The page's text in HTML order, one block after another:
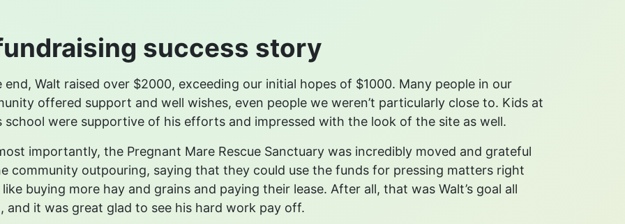
success story
end, Walt raised over $2000, exceeding our initial hopes of $1000. Many people in our
offered support and well wishes, even people we weren’t particularly close to. Kids at
school were supportive of his efforts and impressed with the look of the site as well.
importantly, the Pregnant Mare Rescue Sanctuary was incredibly moved and grateful
community outpouring, saying that they could use the funds for pressing matters right
buying more hay and grains and paying their lease. After all, that was Walt’s goal all
and it was great glad to see his hard work pay off.